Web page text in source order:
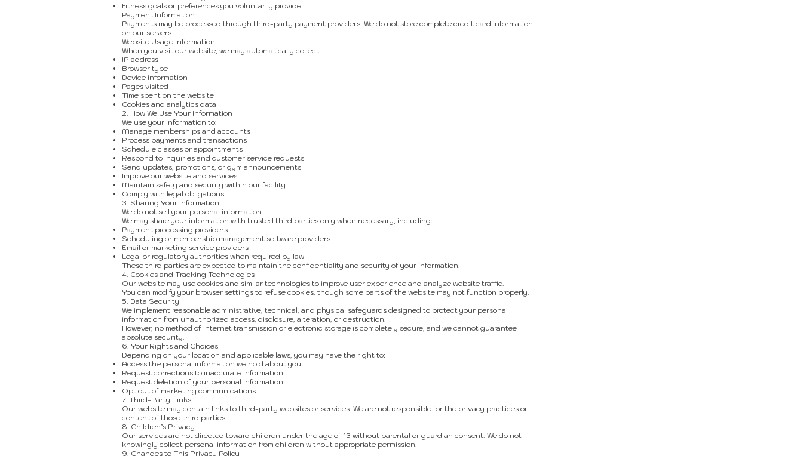
Fitness goals or preferences you voluntarily provide
Payment Information
Payments may be processed through third-party payment providers. We do not store complete credit card information
on our servers.
Website Usage Information
When you visit our website, we may automatically collect:
IP address
Browser type
Device information
Pages visited
Time spent on the website
Cookies and analytics data
2. How We Use Your Information
We use your information to:
Manage memberships and accounts
Process payments and transactions
Schedule classes or appointments
Respond to inquiries and customer service requests
Send updates, promotions, or gym announcements
Improve our website and services
Maintain safety and security within our facility
Comply with legal obligations
3. Sharing Your Information
We do not sell your personal information.
We may share your information with trusted third parties only when necessary, including:
Payment processing providers
Scheduling or membership management software providers
Email or marketing service providers
Legal or regulatory authorities when required by law
These third parties are expected to maintain the confidentiality and security of your information.
4. Cookies and Tracking Technologies
Our website may use cookies and similar technologies to improve user experience and analyze website traffic.
You can modify your browser settings to refuse cookies, though some parts of the website may not function properly.
5. Data Security
We implement reasonable administrative, technical, and physical safeguards designed to protect your personal
information from unauthorized access, disclosure, alteration, or destruction.
However, no method of internet transmission or electronic storage is completely secure, and we cannot guarantee
absolute security.
6. Your Rights and Choices
Depending on your location and applicable laws, you may have the right to:
Access the personal information we hold about you
Request corrections to inaccurate information
Request deletion of your personal information
Opt out of marketing communications
7. Third-Party Links
Our website may contain links to third-party websites or services. We are not responsible for the privacy practices or
content of those third parties.
8. Children’s Privacy
Our services are not directed toward children under the age of 13 without parental or guardian consent. We do not
knowingly collect personal information from children without appropriate permission.
9. Changes to This Privacy Policy